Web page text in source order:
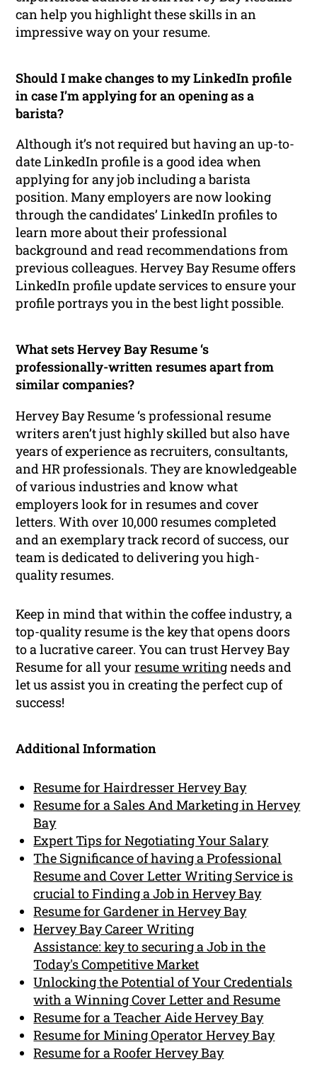
can help you highlight these skills in an
impressive way on your resume.
Should I make changes to my LinkedIn profile
in case I’m applying for an opening as a
barista?
Although it’s not required but having an up-to-
date LinkedIn profile is a good idea when
applying for any job including a barista
position. Many employers are now looking
through the candidates’ LinkedIn profiles to
learn more about their professional
background and read recommendations from
previous colleagues. Hervey Bay Resume offers
LinkedIn profile update services to ensure your
profile portrays you in the best light possible.
What sets Hervey Bay Resume ‘s
professionally-written resumes apart from
similar companies?
Hervey Bay Resume ‘s professional resume
writers aren’t just highly skilled but also have
years of experience as recruiters, consultants,
and HR professionals. They are knowledgeable
of various industries and know what
employers look for in resumes and cover
letters. With over 10,000 resumes completed
and an exemplary track record of success, our
team is dedicated to delivering you high-
quality resumes.
Keep in mind that within the coffee industry, a
top-quality resume is the key that opens doors
to a lucrative career. You can trust Hervey Bay
Resume for all yourresume writingneeds and
let us assist you in creating the perfect cup of
success!
Additional Information
Resume for Hairdresser Hervey Bay
Resume for a Sales And Marketing in Hervey
Bay
Expert Tips for Negotiating Your Salary
The Significance of having a Professional
Resume and Cover Letter Writing Service is
crucial to Finding a Job in Hervey Bay
Resume for Gardener in Hervey Bay
Hervey Bay Career Writing
Assistance: key to securing a Job in the
Today's Competitive Market
Unlocking the Potential of Your Credentials
with a Winning Cover Letter and Resume
Resume for a Teacher Aide Hervey Bay
Resume for Mining Operator Hervey Bay
Resume for a Roofer Hervey Bay